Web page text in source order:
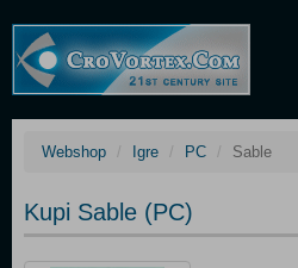
Webshop Igre PC Sable
Kupi Sable (PC)